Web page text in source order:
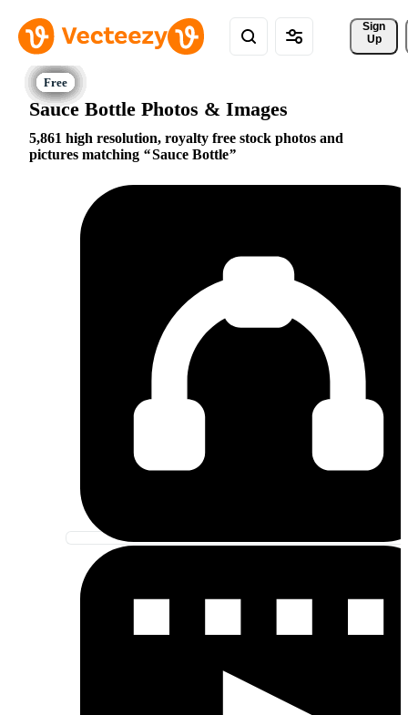
Sign
Up
Sauce Bottle Photos & Images
5,861 high resolution, royalty free stock photos and
pictures matching
Sauce Bottle